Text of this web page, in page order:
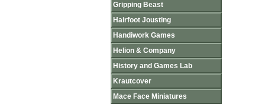
Gripping Beast
Hairfoot Jousting
Handiwork Games
Helion & Company
History and Games Lab
Krautcover
Mace Face Miniatures